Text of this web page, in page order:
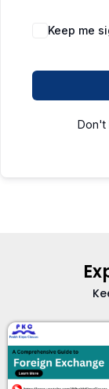
Keep me
Don't